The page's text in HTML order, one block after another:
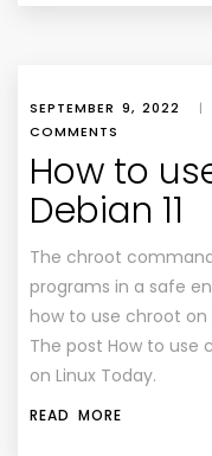
SEPTEMBER 9, 2022 |
COMMENTS
How to
Debian 11
The chroot
programs in a safe
how to use chroot on
The post How to use
on Linux Today.
READ MORE